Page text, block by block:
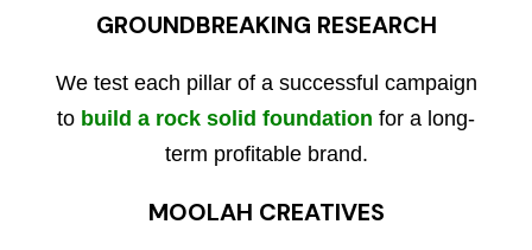
GROUNDBREAKING RESEARCH
We test each pillar of a successful campaign
to build a rock solid foundation for a long-
term profitable brand.
MOOLAH CREATIVES